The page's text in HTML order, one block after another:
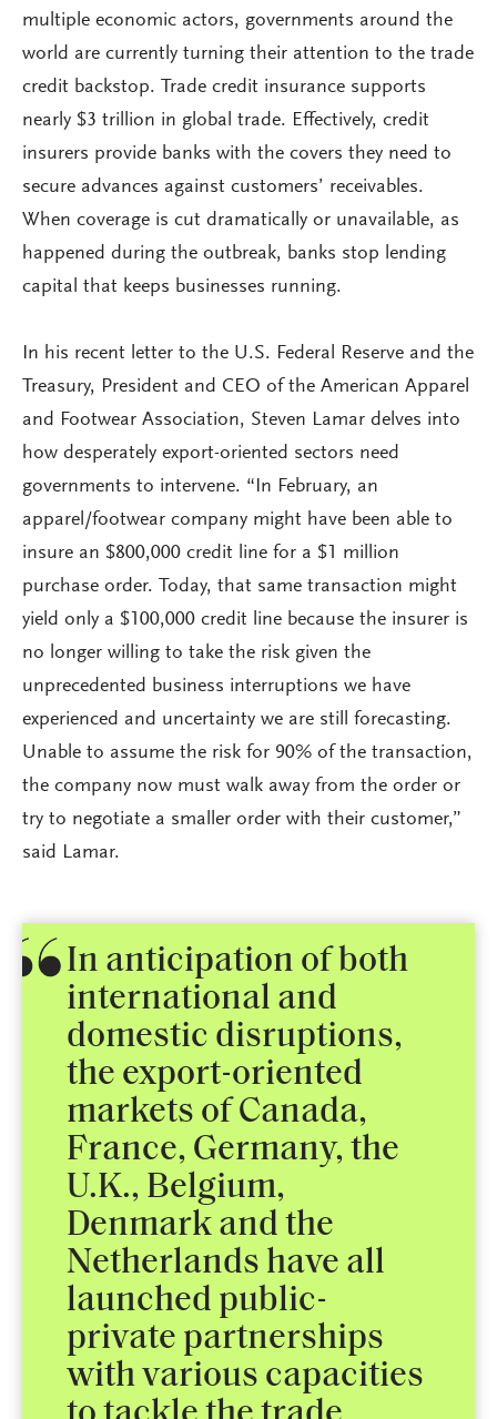
multiple economic actors, governments around the
world are currently turning their attention to the trade
credit backstop. Trade credit insurance supports
nearly $3 trillion in global trade. Effectively, credit
insurers provide banks with the covers they need to
secure advances against customers’ receivables.
When coverage is cut dramatically or unavailable, as
happened during the outbreak, banks stop lending
capital that keeps businesses running.
In his recent letter to the U.S. Federal Reserve and the
Treasury, President and CEO of the American Apparel
and Footwear Association, Steven Lamar delves into
how desperately export-oriented sectors need
governments to intervene. “In February, an
apparel/footwear company might have been able to
insure an $800,000 credit line for a $1 million
purchase order. Today, that same transaction might
yield only a $100,000 credit line because the insurer is
no longer willing to take the risk given the
unprecedented business interruptions we have
experienced and uncertainty we are still forecasting.
Unable to assume the risk for 90% of the transaction,
the company now must walk away from the order or
try to negotiate a smaller order with their customer,”
said Lamar.
In anticipation of both
international and
domestic disruptions,
the export-oriented
markets of Canada,
France, Germany, the
U.K., Belgium,
Denmark and the
Netherlands have all
launched public-
private partnerships
with various capacities